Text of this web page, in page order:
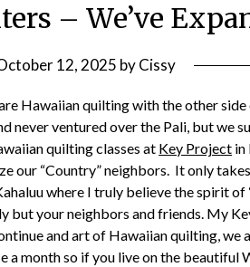
– We’ve
12, 2025 byCissy
Hawaiian quilting with the other
never ventured over the Pali, but we
quilting classes at Key Project in
our “Country” neighbors. It only
where I truly believe the spirit of
but your neighbors and friends. My
and art of Hawaiian quilting, we
a month so if you live on the beautiful